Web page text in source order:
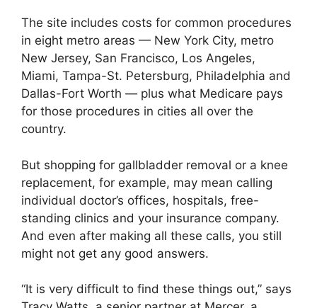
The site includes costs for common procedures
in eight metro areas — New York City, metro
New Jersey, San Francisco, Los Angeles,
Miami, Tampa-St. Petersburg, Philadelphia and
Dallas-Fort Worth — plus what Medicare pays
for those procedures in cities all over the
country.
But shopping for gallbladder removal or a knee
replacement, for example, may mean calling
individual doctor’s offices, hospitals, free-
standing clinics and your insurance company.
And even after making all these calls, you still
might not get any good answers.
“It is very difficult to find these things out,” says